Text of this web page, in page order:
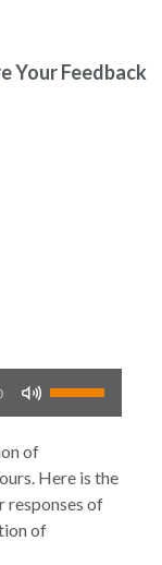
Your Feedback
to
increase
of
Here is the
responses of
of